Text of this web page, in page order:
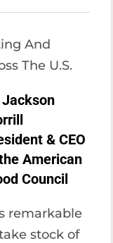
And
The U.S.
Jackson
& CEO
American
Council
remarkable
stock of